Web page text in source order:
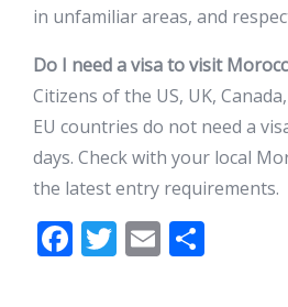
in unfamiliar areas, and
Do I need a visa to visit
Citizens of the US, UK,
EU countries do not need a
days. Check with your local
the latest entry requirements.
F T E